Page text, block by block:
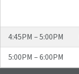
4:45PM – 5:00PM
5:00PM – 6:00PM